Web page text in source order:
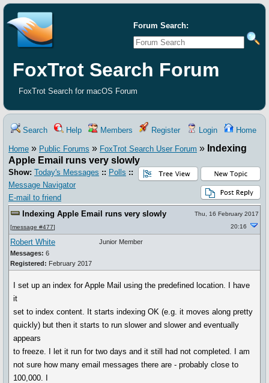
Forum Search:
FoxTrot Search Forum
FoxTrot Search for macOS Forum
Search Help Members Register Login Home
Home » Public Forums » FoxTrot Search User Forum » Indexing
Apple Email runs very slowly
Show: Today's Messages :: Polls ::
Message Navigator
E-mail to friend
Indexing Apple Email runs very slowly
[message #477]
Thu, 16 February 2017
20:16
Robert White
Messages: 6
Registered: February 2017
Junior Member
I set up an index for Apple Mail using the predefined location. I have
it
set to index content. It starts indexing OK (e.g. it moves along pretty
quickly) but then it starts to run slower and slower and eventually
appears
to freeze. I let it run for two days and it still had not completed. I am
not sure how many email messages there are - probably close to
100,000. I